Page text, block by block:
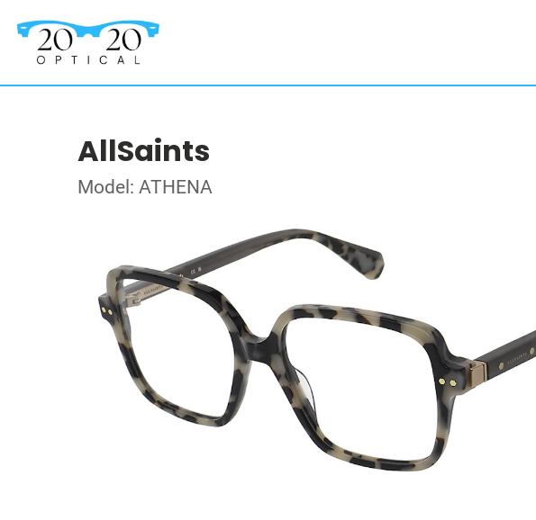
AllSaints
Model: ATHENA